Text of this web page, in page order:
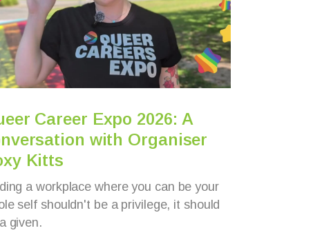
Career Expo 2026: A
with Organiser
Kitts
a workplace where you can be your
self shouldn't be a privilege, it should
given.